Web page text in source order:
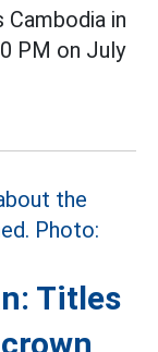
Cambodia in
PM on July
Titles